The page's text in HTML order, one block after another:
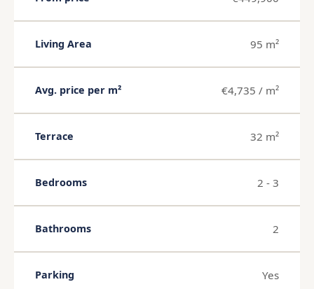
Living Area 95 m²
Avg. price per m² €4,735 / m²
Terrace 32 m²
Bedrooms 2 - 3
Bathrooms 2
Parking Yes